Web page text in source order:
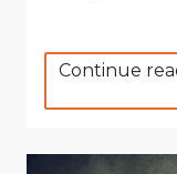
Continue